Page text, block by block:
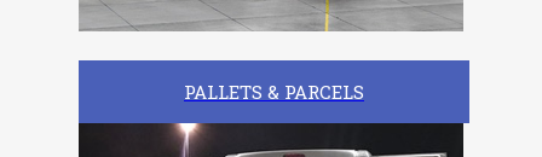
PALLETS & PARCELS